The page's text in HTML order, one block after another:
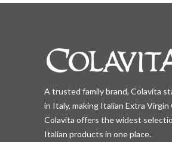
A trusted family brand, Colavita
in Italy, making Italian Extra Virgin
Colavita offers the widest
Italian products in one place.